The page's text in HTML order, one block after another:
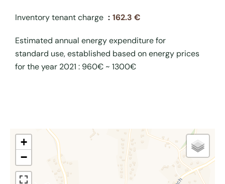
Inventory tenant charge 162.3 €
Estimated annual energy expenditure for
standard use, established based on energy prices
for the year 2021 : 960€ ~ 1300€
+
−